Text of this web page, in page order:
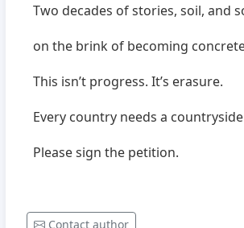
Two decades of stories, soil, and
on the brink of becoming
This isn’t progress. It’s erasure.
Every country needs a
Please sign the petition.
Contact author